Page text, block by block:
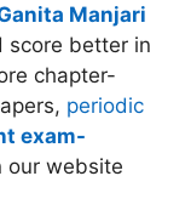
Manjari
score better in
chapter-
periodic
exam-
our website